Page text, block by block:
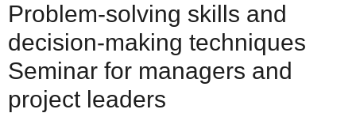
Problem-solving skills and
decision-making techniques
Seminar for managers and
project leaders